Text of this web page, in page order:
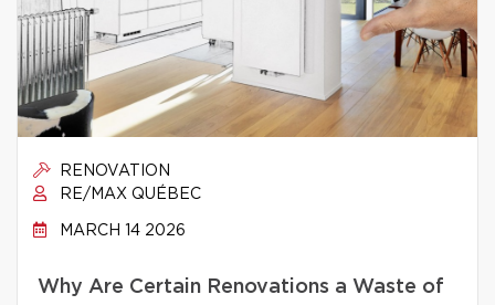
RENOVATION
RE/MAX QUÉBEC
MARCH 14 2026
Why Are Certain Renovations a Waste of